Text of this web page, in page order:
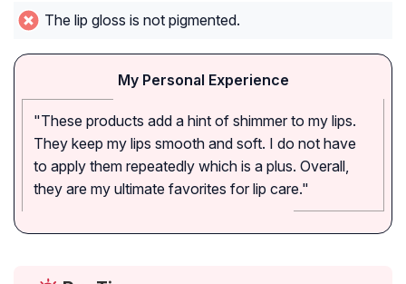
The lip gloss is not pigmented.
My Personal Experience
"These products add a hint of shimmer to my lips.
They keep my lips smooth and soft. I do not have
to apply them repeatedly which is a plus. Overall,
they are my ultimate favorites for lip care."